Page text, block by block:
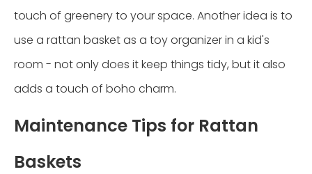
touch of greenery to your space. Another idea is to
use a rattan basket as a toy organizer in a kid's
room - not only does it keep things tidy, but it also
adds a touch of boho charm.
Maintenance Tips for Rattan
Baskets